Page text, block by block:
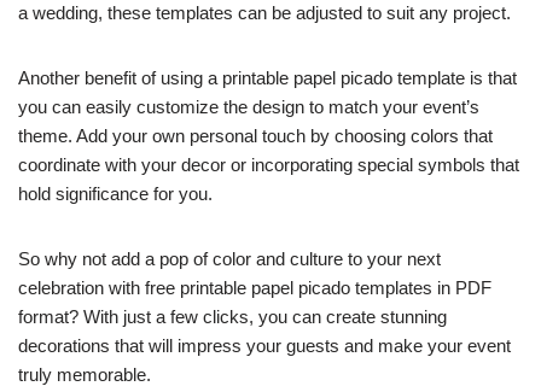
a wedding, these templates can be adjusted to suit any project.
Another benefit of using a printable papel picado template is that
you can easily customize the design to match your event’s
theme. Add your own personal touch by choosing colors that
coordinate with your decor or incorporating special symbols that
hold significance for you.
So why not add a pop of color and culture to your next
celebration with free printable papel picado templates in PDF
format? With just a few clicks, you can create stunning
decorations that will impress your guests and make your event
truly memorable.